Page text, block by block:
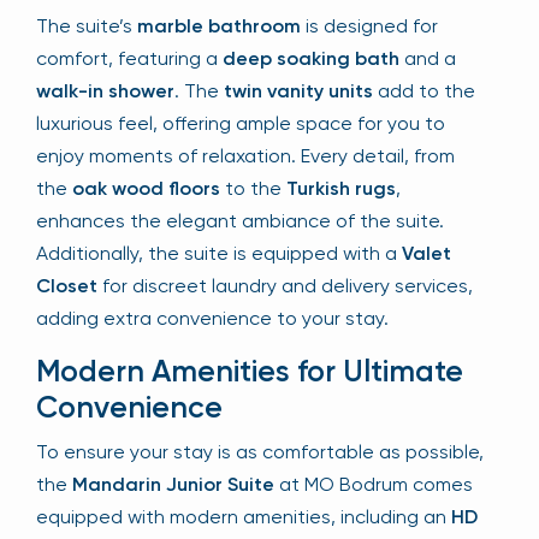
The suite’s marble bathroom is designed for
comfort, featuring a deep soaking bath and a
walk-in shower. The twin vanity units add to the
luxurious feel, offering ample space for you to
enjoy moments of relaxation. Every detail, from
the oak wood floors to the Turkish rugs,
enhances the elegant ambiance of the suite.
Additionally, the suite is equipped with a Valet
Closet for discreet laundry and delivery services,
adding extra convenience to your stay.
Modern Amenities for Ultimate
Convenience
To ensure your stay is as comfortable as possible,
the Mandarin Junior Suite at MO Bodrum comes
equipped with modern amenities, including an HD